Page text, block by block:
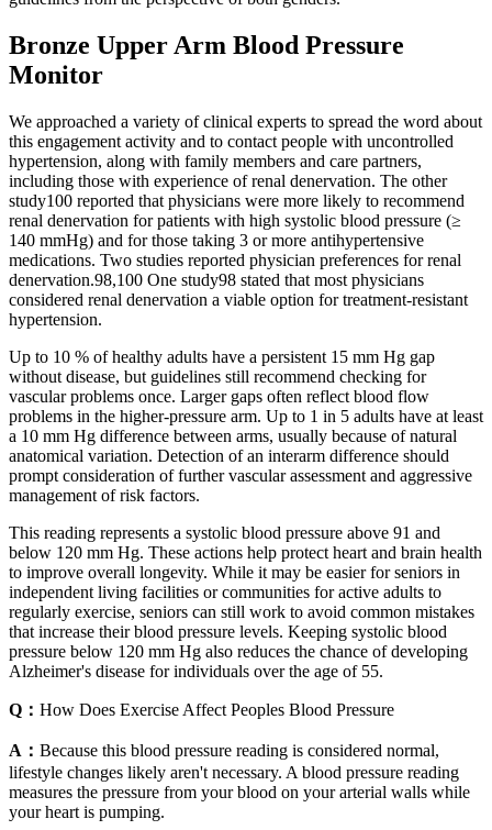
Bronze Upper Arm Blood Pressure
Monitor
We approached a variety of clinical experts to spread the word about
this engagement activity and to contact people with uncontrolled
hypertension, along with family members and care partners,
including those with experience of renal denervation. The other
study100 reported that physicians were more likely to recommend
renal denervation for patients with high systolic blood pressure (≥
140 mmHg) and for those taking 3 or more antihypertensive
medications. Two studies reported physician preferences for renal
denervation.98,100 One study98 stated that most physicians
considered renal denervation a viable option for treatment-resistant
hypertension.
Up to 10 % of healthy adults have a persistent 15 mm Hg gap
without disease, but guidelines still recommend checking for
vascular problems once. Larger gaps often reflect blood flow
problems in the higher-pressure arm. Up to 1 in 5 adults have at least
a 10 mm Hg difference between arms, usually because of natural
anatomical variation. Detection of an interarm difference should
prompt consideration of further vascular assessment and aggressive
management of risk factors.
This reading represents a systolic blood pressure above 91 and
below 120 mm Hg. These actions help protect heart and brain health
to improve overall longevity. While it may be easier for seniors in
independent living facilities or communities for active adults to
regularly exercise, seniors can still work to avoid common mistakes
that increase their blood pressure levels. Keeping systolic blood
pressure below 120 mm Hg also reduces the chance of developing
Alzheimer's disease for individuals over the age of 55.
Q： How Does Exercise Affect Peoples Blood Pressure
A： Because this blood pressure reading is considered normal,
lifestyle changes likely aren't necessary. A blood pressure reading
measures the pressure from your blood on your arterial walls while
your heart is pumping.